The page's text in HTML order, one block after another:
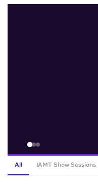
All IAMT Show Sessions